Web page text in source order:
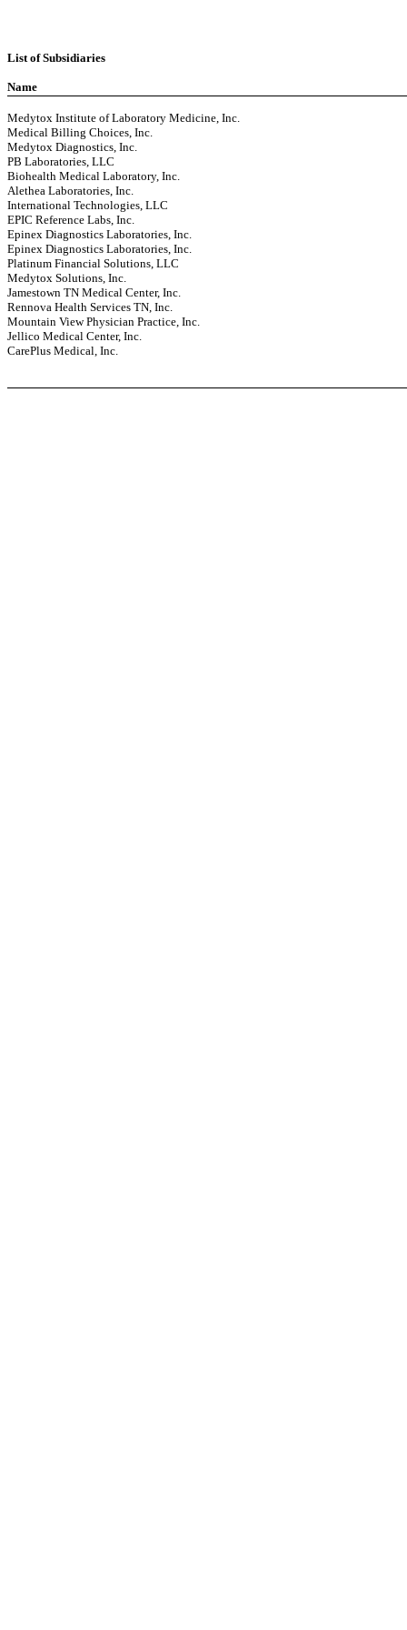
List of Subsidiaries
Name
Medytox Institute of Laboratory Medicine, Inc.
Medical Billing Choices, Inc.
Medytox Diagnostics, Inc.
PB Laboratories, LLC
Biohealth Medical Laboratory, Inc.
Alethea Laboratories, Inc.
International Technologies, LLC
EPIC Reference Labs, Inc.
Epinex Diagnostics Laboratories, Inc.
Epinex Diagnostics Laboratories, Inc.
Platinum Financial Solutions, LLC
Medytox Solutions, Inc.
Jamestown TN Medical Center, Inc.
Rennova Health Services TN, Inc.
Mountain View Physician Practice, Inc.
Jellico Medical Center, Inc.
CarePlus Medical, Inc.